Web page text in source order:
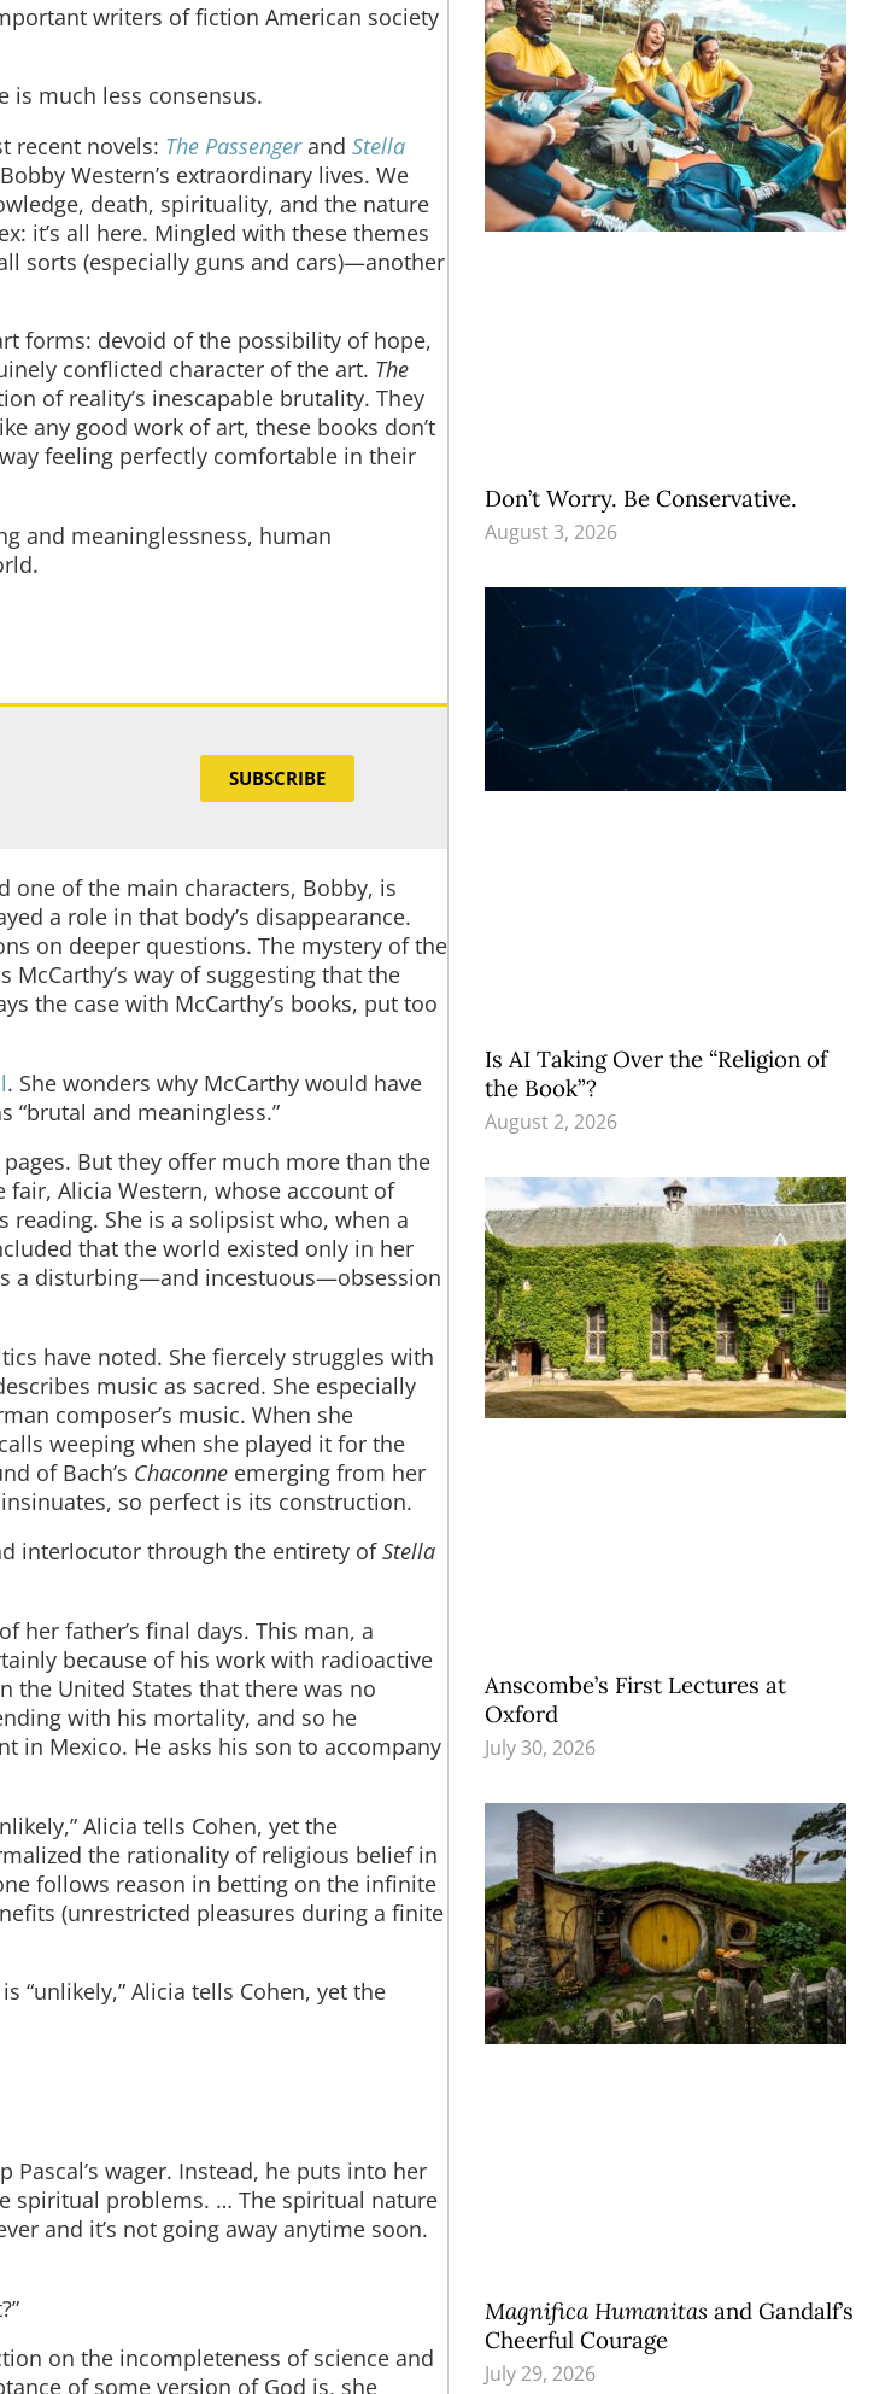
writers of fiction American society
is much less consensus.
recent novels: The Passengerand Stella
Western’s extraordinary lives. We
death, spirituality, and the nature
it’s all here. Mingled with these themes
sorts (especially guns and cars)—another
forms: devoid of the possibility of hope,
conflicted character of the art. The
of reality’s inescapable brutality. They
any good work of art, these books don’t
feeling perfectly comfortable in their
and meaninglessness, human
SUBSCRIBE
one of the main characters, Bobby, is
a role in that body’s disappearance.
on deeper questions. The mystery of the
way of suggesting that the
the case with McCarthy’s books, put too
. She wonders why McCarthy would have
and meaningless.”
But they offer much more than the
Alicia Western, whose account of
reading. She is a solipsist who, when a
that the world existed only in her
a disturbing—and incestuous—obsession
have noted. She fiercely struggles with
music as sacred. She especially
composer’s music. When she
weeping when she played it for the
of Bach’s Chaconne emerging from her
so perfect is its construction.
interlocutor through the entirety ofStella
her father’s final days. This man, a
because of his work with radioactive
the United States that there was no
with his mortality, and so he
in Mexico. He asks his son to accompany
Alicia tells Cohen, yet the
the rationality of religious belief in
follows reason in betting on the infinite
(unrestricted pleasures during a finite
“unlikely,” Alicia tells Cohen, yet the
wager. Instead, he puts into her
spiritual problems. … The spiritual nature
and it’s not going away anytime soon.
on the incompleteness of science and
of some version of God is, she
Don’t Worry. Be Conservative.
August 3, 2026
Is AI Taking Over the “Religion of
the Book”?
August 2, 2026
Anscombe’s First Lectures at
Oxford
July 30, 2026
Magnifica Humanitas and Gandalf’s
Cheerful Courage
July 29, 2026